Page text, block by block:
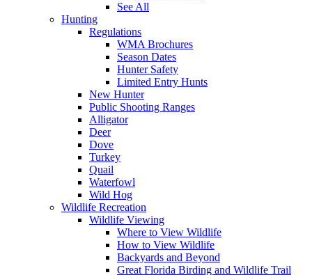
See All
Hunting
Regulations
WMA Brochures
Season Dates
Hunter Safety
Limited Entry Hunts
New Hunter
Public Shooting Ranges
Alligator
Deer
Dove
Turkey
Quail
Waterfowl
Wild Hog
Wildlife Recreation
Wildlife Viewing
Where to View Wildlife
How to View Wildlife
Backyards and Beyond
Great Florida Birding and Wildlife Trail